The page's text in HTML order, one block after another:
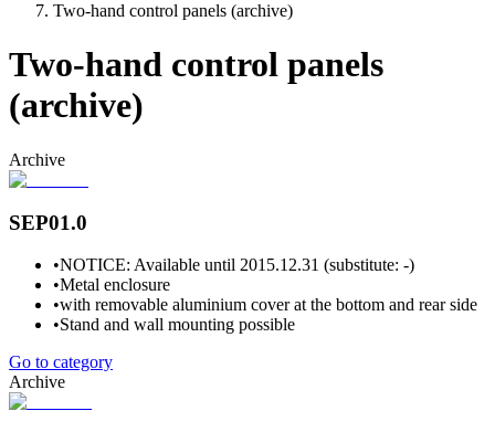
Two-hand control panels (archive)
Two-hand control panels
(archive)
Archive
SEP01.0
•NOTICE: Available until 2015.12.31 (substitute: -)
•Metal enclosure
•with removable aluminium cover at the bottom and rear side
•Stand and wall mounting possible
Go to category
Archive